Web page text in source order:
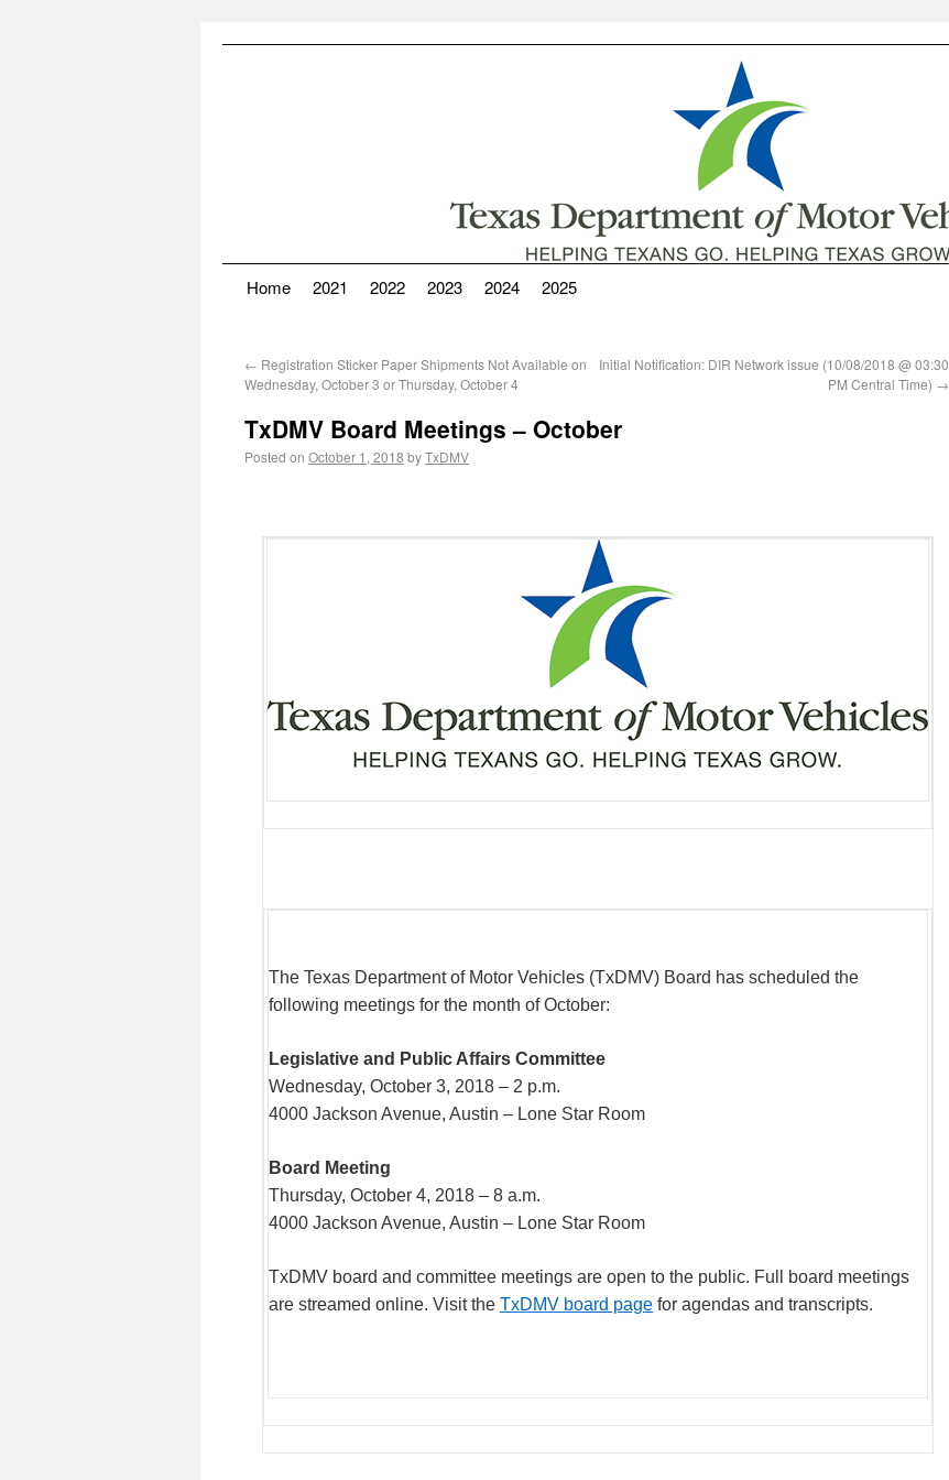
Home 2021 2022 2023 2024 2025
← Registration Sticker Paper Shipments Not Available on
Wednesday, October 3 or Thursday, October 4
Initial Notification: DIR Network issue (10/08/2018 @ 03:30
PM Central Time) →
TxDMV Board Meetings – October
Posted on October 1, 2018 byTxDMV
The Texas Department of Motor Vehicles (TxDMV) Board has scheduled the
following meetings for the month of October:
Legislative and Public Affairs Committee
Wednesday, October 3, 2018 – 2 p.m.
4000 Jackson Avenue, Austin – Lone Star Room
Board Meeting
Thursday, October 4, 2018 – 8 a.m.
4000 Jackson Avenue, Austin – Lone Star Room
TxDMV board and committee meetings are open to the public. Full board meetings
are streamed online. Visit the TxDMV board page for agendas and transcripts.